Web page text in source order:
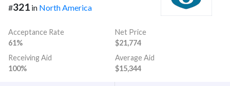
#321 in North America
Acceptance Rate
61%
Net Price
$21,774
Receiving Aid
100%
Average Aid
$15,344